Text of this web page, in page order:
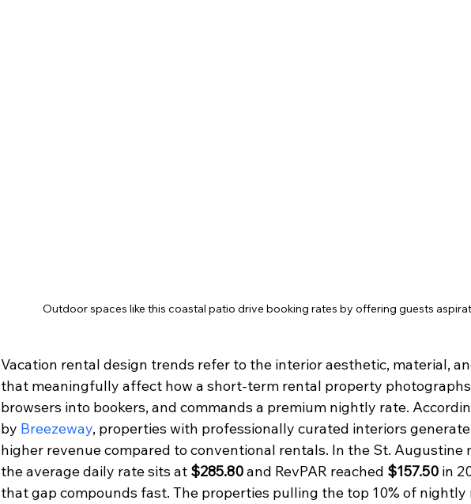
Outdoor spaces like this coastal patio drive booking rates by offering guests
Vacation rental design trends refer to the interior aesthetic, material,
that meaningfully affect how a short-term rental property
browsers into bookers, and commands a premium nightly rate.
by Breezeway, properties with professionally curated interiors
higher revenue compared to conventional rentals. In the St. Augustine
the average daily rate sits at $285.80 and RevPAR reached $157.50 in
that gap compounds fast. The properties pulling the top 10% of nightly